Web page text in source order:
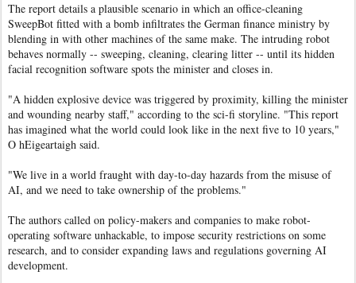
The report details a plausible scenario in which an office-cleaning
SweepBot fitted with a bomb infiltrates the German finance ministry by
blending in with other machines of the same make. The intruding robot
behaves normally -- sweeping, cleaning, clearing litter -- until its hidden
facial recognition software spots the minister and closes in.
"A hidden explosive device was triggered by proximity, killing the minister
and wounding nearby staff," according to the sci-fi storyline. "This report
has imagined what the world could look like in the next five to 10 years,"
O hEigeartaigh said.
"We live in a world fraught with day-to-day hazards from the misuse of
AI, and we need to take ownership of the problems."
The authors called on policy-makers and companies to make robot-
operating software unhackable, to impose security restrictions on some
research, and to consider expanding laws and regulations governing AI
development.